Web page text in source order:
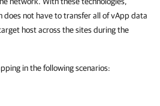
does not have to transfer all of vApp data
host across the sites during the
in the following scenarios: